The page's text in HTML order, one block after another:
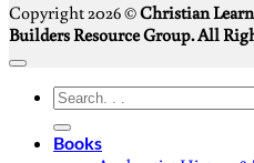
Copyright 2026 ©Christian
Builders Resource Group. All
Search
Books